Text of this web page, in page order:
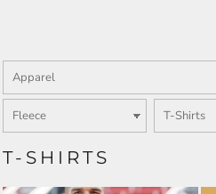
T-SHIRTS